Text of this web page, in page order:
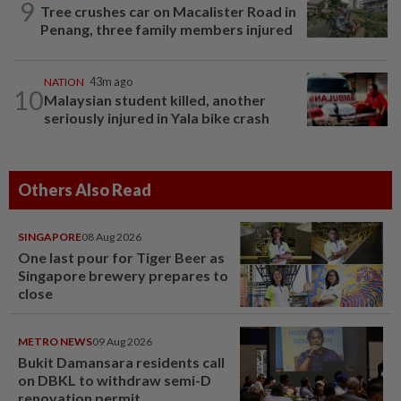
9 Tree crushes car on Macalister Road in
Penang, three family members injured
10
NATION 43m ago
Malaysian student killed, another
seriously injured in Yala bike crash
Others Also Read
SINGAPORE08 Aug 2026
One last pour for Tiger Beer as
Singapore brewery prepares to
close
METRO NEWS09 Aug 2026
Bukit Damansara residents call
on DBKL to withdraw semi-D